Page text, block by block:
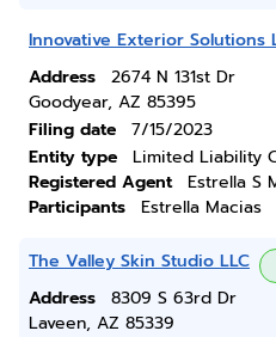
Innovative Exterior Solutions
Address
2674 N 131st Dr
Goodyear, AZ 85395
Filing date
7/15/2023
Entity type
Limited Liability
Registered Agent
Estrella S
Participants
Estrella Macias
The Valley Skin Studio LLC
Address
8309 S 63rd Dr
Laveen, AZ 85339